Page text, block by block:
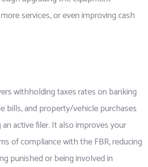
services, or even improving cash
withholding taxes rates on banking
bills, and property/vehicle purchases
active filer. It also improves your
of compliance with the FBR, reducing
punished or being involved in